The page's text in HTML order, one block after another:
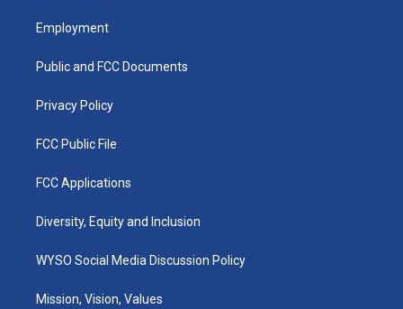
a
g
a
u
b
k
Employment
Public and FCC Documents
Privacy Policy
FCC Public File
FCC Applications
Diversity, Equity and Inclusion
WYSO Social Media Discussion Policy
Mission, Vision, Values